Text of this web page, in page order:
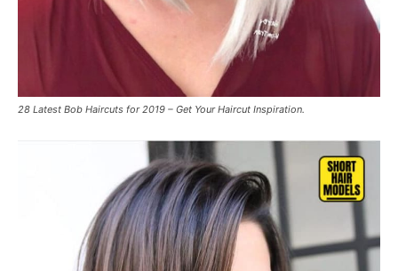
28 Latest Bob Haircuts for 2019 – Get Your Haircut Inspiration.